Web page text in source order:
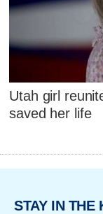
Utah girl
saved her life
STAY IN THE